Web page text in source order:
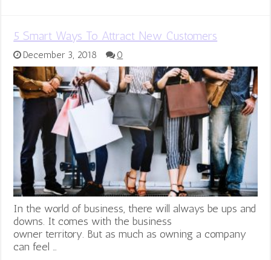
5 Smart Ways To Attract New Customers
December 3, 2018 0
In the world of business, there will always be ups and
downs. It comes with the business
owner territory. But as much as owning a company
can feel …